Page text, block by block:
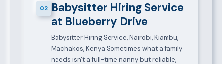
02 Babysitter Hiring Service
at Blueberry Drive
Babysitter Hiring Service, Nairobi, Kiambu,
Machakos, Kenya Sometimes what a family
needs isn't a full-time nanny but reliable,